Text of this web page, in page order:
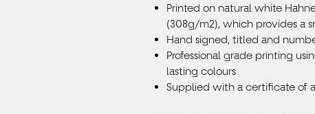
Printed on natural white
(308g/m2), which provides a
Hand signed, titled and
Professional grade printing
lasting colours
Supplied with a certificate of